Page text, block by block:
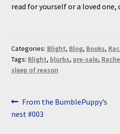
read for yourself or a loved
Categories: Blight, Blog, Books,
Tags: Blight, blurbs, pre-sale,
sleep of reason
Post
navigation
Previous
post:
From the BumblePuppy’s
nest #003